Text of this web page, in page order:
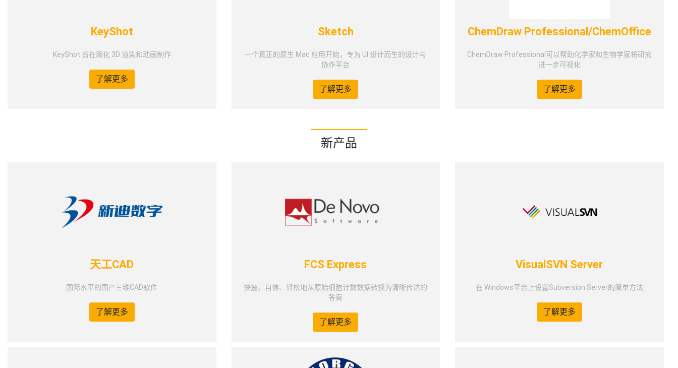
KeyShot
KeyShot 旨在简化 3D 渲染和动画制作
了解更多
Sketch
一个真正的原生 Mac 应用开始，专为 UI 设计而生的设计与
协作平台
了解更多
ChemDraw Professional/ChemOffice
ChemDraw Professional可以帮助化学家和生物学家将研究
进一步可视化
了解更多
新产品
天工CAD
国际水平的国产三维CAD软件
了解更多
FCS Express
快速、自信、轻松地从原始细胞计数数据转换为清晰传达的
答案
了解更多
VisualSVN Server
在 Windows平台上设置Subversion Server的简单方法
了解更多